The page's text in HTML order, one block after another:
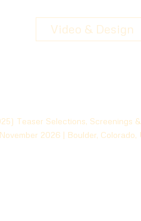
Video & Design
Teaser Selections, Screenings
2026 | Boulder,